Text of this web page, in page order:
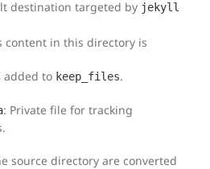
destination targeted by jekyll
content in this directory is
added to keep_files.
: Private file for tracking
source directory are converted